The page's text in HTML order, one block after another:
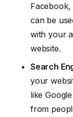
can be
with your
website.
Search
your
like
from